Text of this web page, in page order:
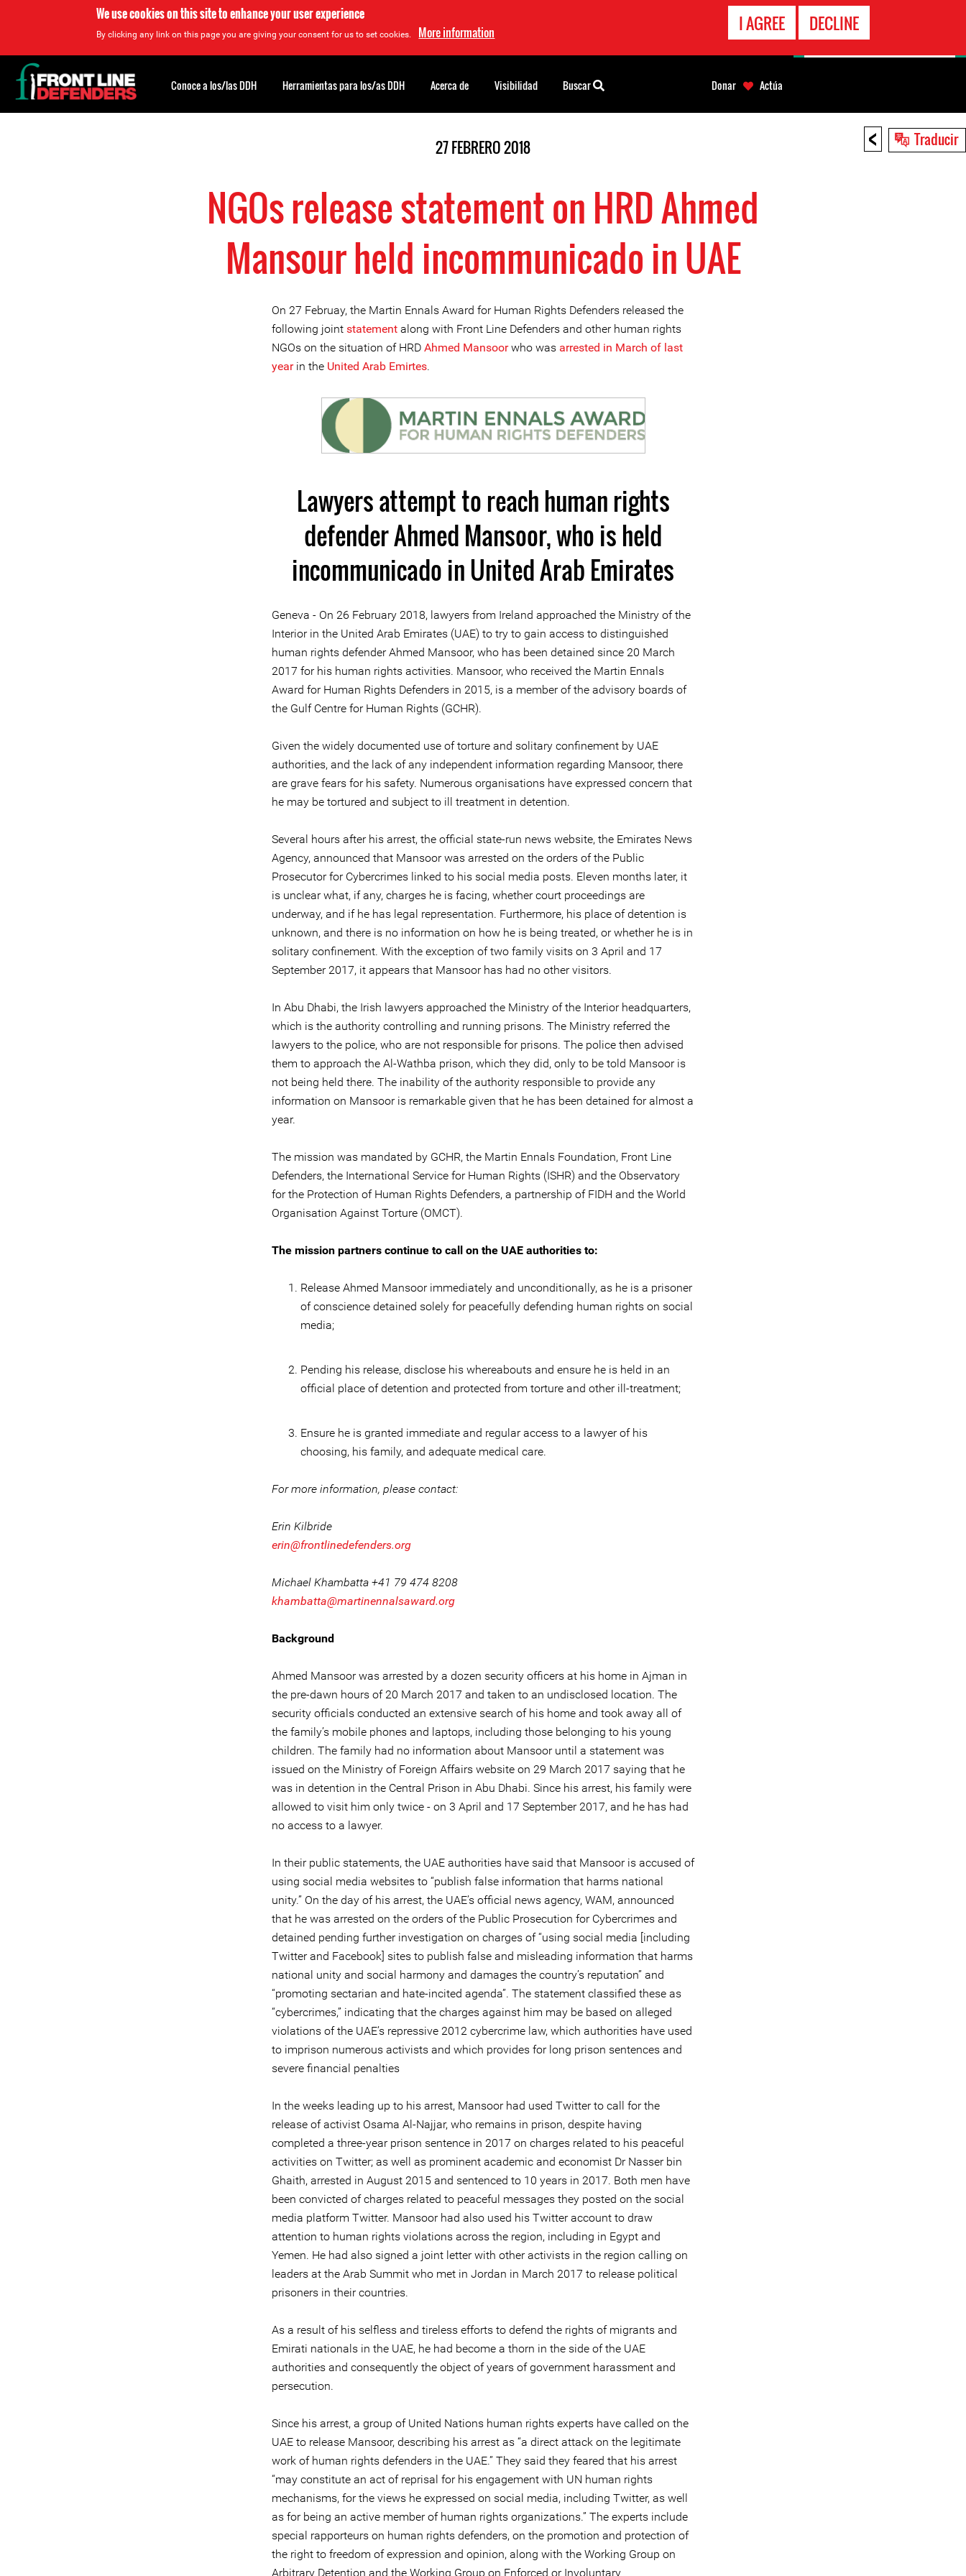
We use cookies on this site to enhance your user experience
By clicking any link on this page you are giving your consent for us to set cookies. More information I AGREE DECLINE
< Traducir
27 FEBRERO 2018
NGOs release statement on HRD Ahmed
Mansour held incommunicado in UAE
On 27 Februay, the Martin Ennals Award for Human Rights Defenders released the
following joint statement along with Front Line Defenders and other human rights
NGOs on the situation of HRD Ahmed Mansoorwho was arrested in March of last
yearin the United Arab Emirtes.
Lawyers attempt to reach human rights
defender Ahmed Mansoor, who is held
incommunicado in United Arab Emirates
Geneva - On 26 February 2018, lawyers from Ireland approached the Ministry of the
Interior in the United Arab Emirates (UAE) to try to gain access to distinguished
human rights defender Ahmed Mansoor, who has been detained since 20 March
2017 for his human rights activities. Mansoor, who received the Martin Ennals
Award for Human Rights Defenders in 2015, is a member of the advisory boards of
the Gulf Centre for Human Rights (GCHR).
Given the widely documented use of torture and solitary confinement by UAE
authorities, and the lack of any independent information regarding Mansoor, there
are grave fears for his safety. Numerous organisations have expressed concern that
he may be tortured and subject to ill treatment in detention.
Several hours after his arrest, the official state-run news website, the Emirates News
Agency, announced that Mansoor was arrested on the orders of the Public
Prosecutor for Cybercrimes linked to his social media posts. Eleven months later, it
is unclear what, if any, charges he is facing, whether court proceedings are
underway, and if he has legal representation. Furthermore, his place of detention is
unknown, and there is no information on how he is being treated, or whether he is in
solitary confinement. With the exception of two family visits on 3 April and 17
September 2017, it appears that Mansoor has had no other visitors.
In Abu Dhabi, the Irish lawyers approached the Ministry of the Interior headquarters,
which is the authority controlling and running prisons. The Ministry referred the
lawyers to the police, who are not responsible for prisons. The police then advised
them to approach the Al-Wathba prison, which they did, only to be told Mansoor is
not being held there. The inability of the authority responsible to provide any
information on Mansoor is remarkable given that he has been detained for almost a
year.
The mission was mandated by GCHR, the Martin Ennals Foundation, Front Line
Defenders, the International Service for Human Rights (ISHR) and the Observatory
for the Protection of Human Rights Defenders, a partnership of FIDH and the World
Organisation Against Torture (OMCT).
The mission partners continue to call on the UAE authorities to:
Release Ahmed Mansoor immediately and unconditionally, as he is a prisoner
of conscience detained solely for peacefully defending human rights on social
media;
Pending his release, disclose his whereabouts and ensure he is held in an
official place of detention and protected from torture and other ill-treatment;
Ensure he is granted immediate and regular access to a lawyer of his
choosing, his family, and adequate medical care.
For more information, please contact:
Erin Kilbride
erin@frontlinedefenders.org
Michael Khambatta +41 79 474 8208
khambatta@martinennalsaward.org
Background
Ahmed Mansoor was arrested by a dozen security officers at his home in Ajman in
the pre-dawn hours of 20 March 2017 and taken to an undisclosed location. The
security officials conducted an extensive search of his home and took away all of
the family’s mobile phones and laptops, including those belonging to his young
children. The family had no information about Mansoor until a statement was
issued on the Ministry of Foreign Affairs website on 29 March 2017 saying that he
was in detention in the Central Prison in Abu Dhabi. Since his arrest, his family were
allowed to visit him only twice - on 3 April and 17 September 2017, and he has had
no access to a lawyer.
In their public statements, the UAE authorities have said that Mansoor is accused of
using social media websites to “publish false information that harms national
unity.” On the day of his arrest, the UAE’s official news agency, WAM, announced
that he was arrested on the orders of the Public Prosecution for Cybercrimes and
detained pending further investigation on charges of “using social media [including
Twitter and Facebook] sites to publish false and misleading information that harms
national unity and social harmony and damages the country’s reputation” and
“promoting sectarian and hate-incited agenda”. The statement classified these as
“cybercrimes,” indicating that the charges against him may be based on alleged
violations of the UAE’s repressive 2012 cybercrime law, which authorities have used
to imprison numerous activists and which provides for long prison sentences and
severe financial penalties
In the weeks leading up to his arrest, Mansoor had used Twitter to call for the
release of activist Osama Al-Najjar, who remains in prison, despite having
completed a three-year prison sentence in 2017 on charges related to his peaceful
activities on Twitter; as well as prominent academic and economist Dr Nasser bin
Ghaith, arrested in August 2015 and sentenced to 10 years in 2017. Both men have
been convicted of charges related to peaceful messages they posted on the social
media platform Twitter. Mansoor had also used his Twitter account to draw
attention to human rights violations across the region, including in Egypt and
Yemen. He had also signed a joint letter with other activists in the region calling on
leaders at the Arab Summit who met in Jordan in March 2017 to release political
prisoners in their countries.
As a result of his selfless and tireless efforts to defend the rights of migrants and
Emirati nationals in the UAE, he had become a thorn in the side of the UAE
authorities and consequently the object of years of government harassment and
persecution.
Since his arrest, a group of United Nations human rights experts have called on the
UAE to release Mansoor, describing his arrest as “a direct attack on the legitimate
work of human rights defenders in the UAE.” They said they feared that his arrest
“may constitute an act of reprisal for his engagement with UN human rights
mechanisms, for the views he expressed on social media, including Twitter, as well
as for being an active member of human rights organizations.” The experts include
special rapporteurs on human rights defenders, on the promotion and protection of
the right to freedom of expression and opinion, along with the Working Group on
Arbitrary Detention and the Working Group on Enforced or Involuntary
Back
to
top
Conoce a los/las DDH Herramientas para los/as DDH Acerca de Visibilidad Buscar Donar Actúa
EMERGENCIA